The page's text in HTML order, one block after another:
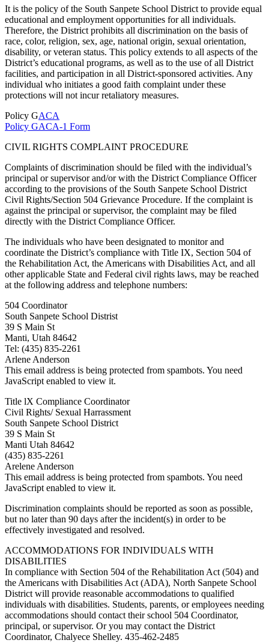
It is the policy of the South Sanpete School District to provide equal
educational and employment opportunities for all individuals.
Therefore, the District prohibits all discrimination on the basis of
race, color, religion, sex, age, national origin, sexual orientation,
disability, or veteran status. This policy extends to all aspects of the
District’s educational programs, as well as to the use of all District
facilities, and participation in all District-sponsored activities. Any
individual who initiates a good faith complaint under these
protections will not incur retaliatory measures.
Policy GACA
Policy GACA-1 Form
CIVIL RIGHTS COMPLAINT PROCEDURE
Complaints of discrimination should be filed with the individual’s
principal or supervisor and/or with the District Compliance Officer
according to the provisions of the South Sanpete School District
Civil Rights/Section 504 Grievance Procedure. If the complaint is
against the principal or supervisor, the complaint may be filed
directly with the District Compliance Officer.
The individuals who have been designated to monitor and
coordinate the District’s compliance with Title IX, Section 504 of
the Rehabilitation Act, the Americans with Disabilities Act, and all
other applicable State and Federal civil rights laws, may be reached
at the following address and telephone numbers:
504 Coordinator
South Sanpete School Distrist
39 S Main St
Manti, Utah 84642
Tel: (435) 835-2261
Arlene Anderson
This email address is being protected from spambots. You need
JavaScript enabled to view it.
Title lX Compliance Coordinator
Civil Rights/ Sexual Harrassment
South Sanpete School District
39 S Main St
Manti Utah 84642
(435) 835-2261
Arelene Anderson
This email address is being protected from spambots. You need
JavaScript enabled to view it.
Discrimination complaints should be reported as soon as possible,
but no later than 90 days after the incident(s) in order to be
effectively investigated and resolved.
ACCOMMODATIONS FOR INDIVIDUALS WITH
DISABILITIES
In compliance with Section 504 of the Rehabilitation Act (504) and
the Americans with Disabilities Act (ADA), North Sanpete School
District will provide reasonable accommodations to qualified
individuals with disabilities. Students, parents, or employees needing
accommodations should contact their school 504 Coordinator,
principal, or supervisor. Or you may contact the District
Coordinator, Chalyece Shelley. 435-462-2485